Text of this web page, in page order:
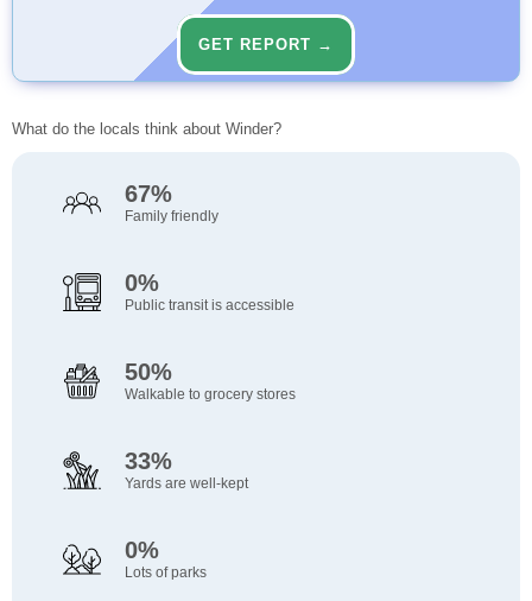
GET REPORT →
What do the locals think about Winder?
67%
Family friendly
0%
Public transit is accessible
50%
Walkable to grocery stores
33%
Yards are well-kept
0%
Lots of parks